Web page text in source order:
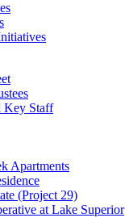
Key Staff
Apartments
(Project 29)
at Lake Superior